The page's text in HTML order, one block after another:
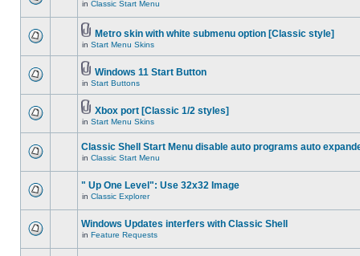
in Classic Start Menu
Metro skin with white submenu option [Classic style]
in Start Menu Skins
Windows 11 Start Button
in Start Buttons
Xbox port [Classic 1/2 styles]
in Start Menu Skins
Classic Shell Start Menu disable auto programs auto
in Classic Start Menu
" Up One Level": Use 32x32 Image
in Classic Explorer
Windows Updates interfers with Classic Shell
in Feature Requests